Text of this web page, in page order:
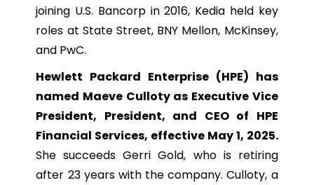
joining U.S. Bancorp in 2016, Kedia held key
roles at State Street, BNY Mellon, McKinsey,
and PwC.
Hewlett Packard Enterprise (HPE) has
named Maeve Culloty as Executive Vice
President, President, and CEO of HPE
Financial Services, effective May 1, 2025.
She succeeds Gerri Gold, who is retiring
after 23 years with the company. Culloty, a